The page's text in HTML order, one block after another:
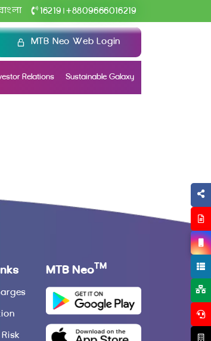
16219 +8809666016219
MTB Neo Web Login
Relations Sustainable Galaxy
MTB Neo TM